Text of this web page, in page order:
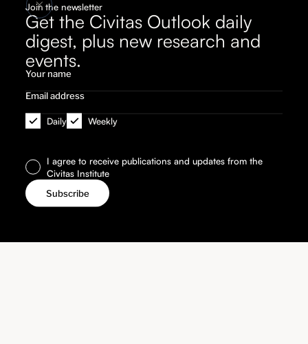
Join the newsletter
Get the Civitas Outlook daily
digest, plus new research and
events.
Daily Weekly
I agree to receive publications and updates from the
Civitas Institute